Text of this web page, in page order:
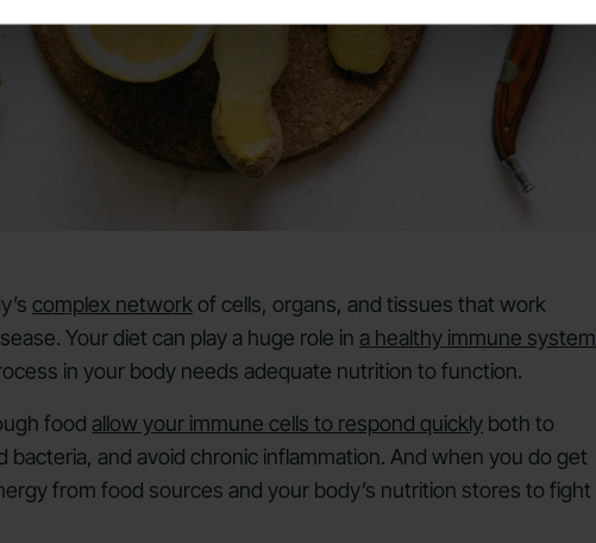
complex networkof cells, organs, and tissues that work
Your diet can play a huge role in a healthy immune system
in your body needs adequate nutrition to function.
food allow your immune cells to respond quickly both to
bacteria, and avoid chronic inflammation. And when you do get
from food sources and your body’s nutrition stores to fight